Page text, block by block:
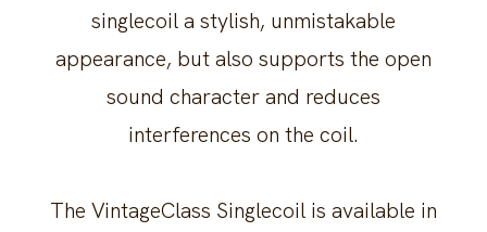
singlecoil a stylish, unmistakable
appearance, but also supports the open
sound character and reduces
interferences on the coil.
The VintageClass Singlecoil is available in